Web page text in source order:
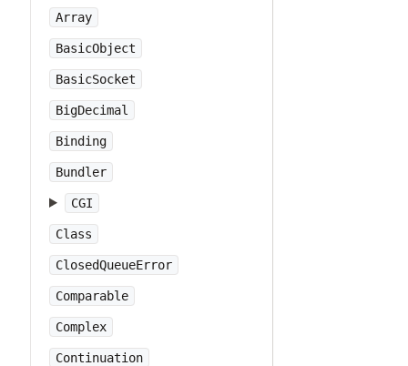
Array
BasicObject
BasicSocket
BigDecimal
Binding
Bundler
CGI
Class
ClosedQueueError
Comparable
Complex
Continuation